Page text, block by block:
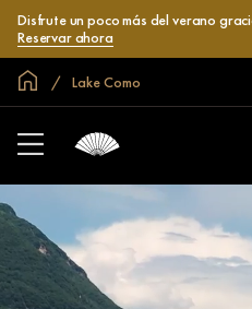
Disfrute un poco más del verano
Reservar ahora
Inicio Lake Como